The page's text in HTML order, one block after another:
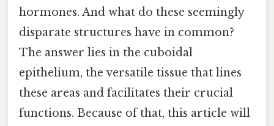
hormones. And what do these seemingly
disparate structures have in common?
The answer lies in the cuboidal
epithelium, the versatile tissue that lines
these areas and facilitates their crucial
functions. Because of that, this article will